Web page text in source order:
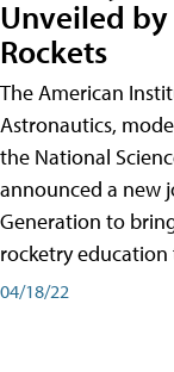
Unveiled by
Rockets
The American
Astronautics,
the National
announced a new
Generation to
rocketry education
04/18/22